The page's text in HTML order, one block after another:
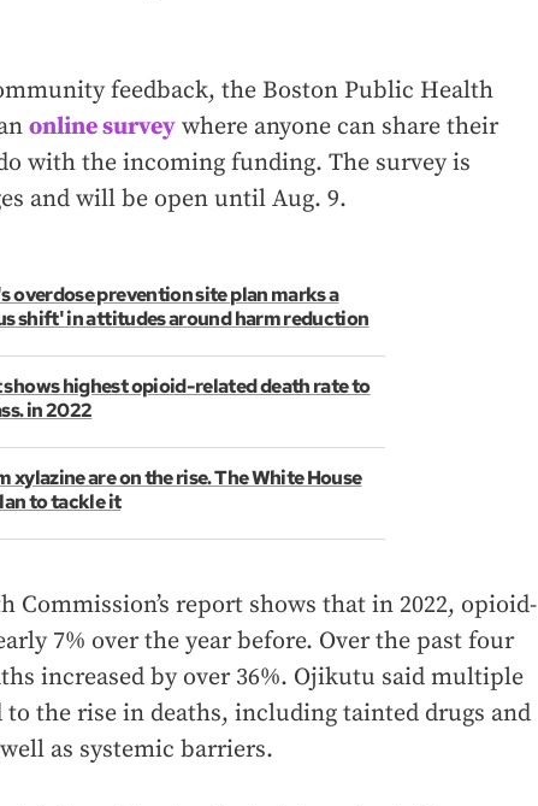
feedback, the Boston Public Health
online survey where anyone can share their
with the incoming funding. The survey is
and will be open until Aug. 9.
overdose prevention site plan marks a
shift' in attitudes around harm reduction
highest opioid-related death rate to
in 2022
xylazine are on the rise. The White House
to tackle it
Commission’s report shows that in 2022, opioid-
7% over the year before. Over the past four
increased by over 36%. Ojikutu said multiple
the rise in deaths, including tainted drugs and
as systemic barriers.